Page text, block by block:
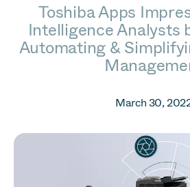
Toshiba Apps
Intelligence Analysts
Automating &
March 30,